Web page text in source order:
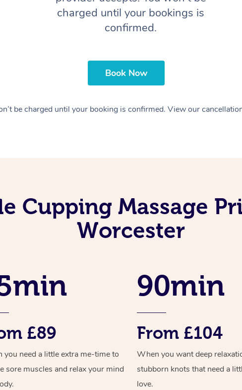
charged until your bookings is
confirmed.
Book Now
be charged until your booking is confirmed. View our
Cupping Massage
Worcester
£89
you need a little extra me-time to
sore muscles and relax your mind
90min
From £104
When you want deep
stubborn knots that need a
love.